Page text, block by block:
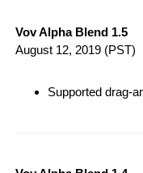
Vov Alpha Blend 1.5
August 12, 2019 (PST)
Supported drag-